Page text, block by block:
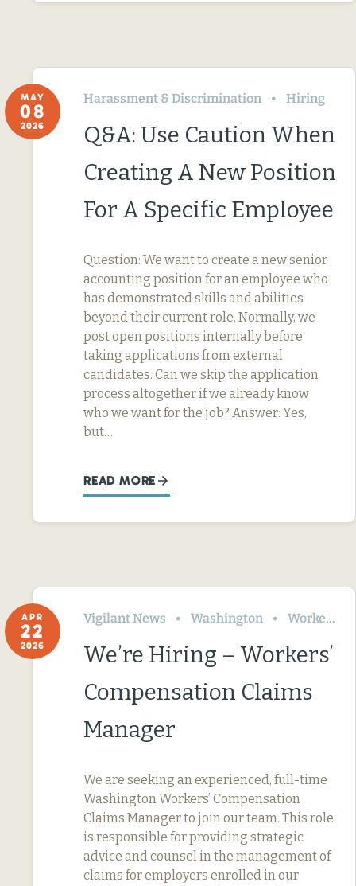
MAY
08
2026
Harassment & Discrimination Hiring
Q&A: Use Caution When
Creating A New Position
For A Specific Employee
Question: We want to create a new senior
accounting position for an employee who
has demonstrated skills and abilities
beyond their current role. Normally, we
post open positions internally before
taking applications from external
candidates. Can we skip the application
process altogether if we already know
who we want for the job? Answer: Yes,
but…
READ MORE
APR
22
2026
Vigilant News Washington Workers’ Comp
We’re Hiring – Workers’
Compensation Claims
Manager
We are seeking an experienced, full-time
Washington Workers’ Compensation
Claims Manager to join our team. This role
is responsible for providing strategic
advice and counsel in the management of
claims for employers enrolled in our